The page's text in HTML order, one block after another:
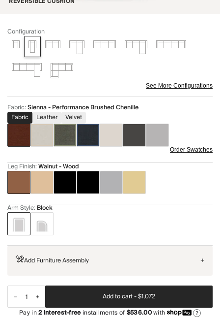
Configuration
See More Configurations
Fabric:Sienna - Performance Brushed Chenille
Fabric
Leather Velvet
Order Swatches
Leg Finish:Walnut - Wood
Arm Style: Block
Add Furniture Assembly +
Add to cart -$1,072
Pay in2interest-freeinstallments of$536.00with ?